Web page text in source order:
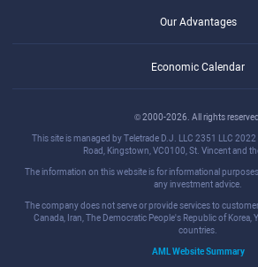
Our Advantages
Economic Calendar
© 2000-2026. All rights reserved.
This site is managed by Teletrade D.J. LLC 2351 LLC 2022
Road, Kingstown, VC0100, St. Vincent and
The information on this website is for informational
any investment advice.
The company does not serve or provide services to
Canada, Iran, The Democratic People's Republic of Korea,
countries.
AML Website Summary